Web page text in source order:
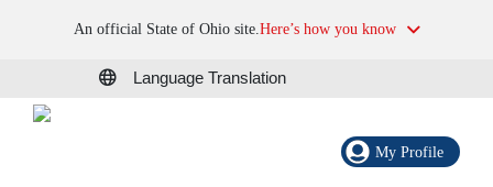
An official State of Ohio site.Here’s how you know
Language Translation
My Profile